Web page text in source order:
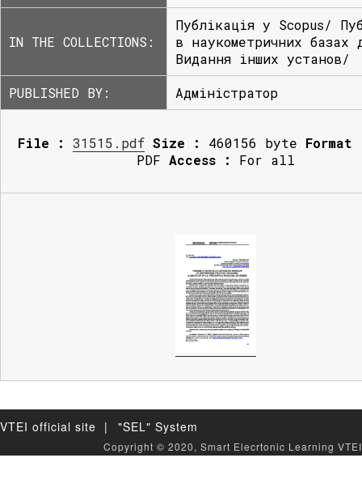
IN THE COLLECTIONS:
Публікація у Scopus/
в наукометричних базах
Видання інших установ/
PUBLISHED BY:
Адміністратор
File : 31515.pdf Size : 460156 byte Format
PDF Access : For all
VTEI official site | "SEL" System
Copyright © 2020, Smart Elecrtonic Learning VTEI